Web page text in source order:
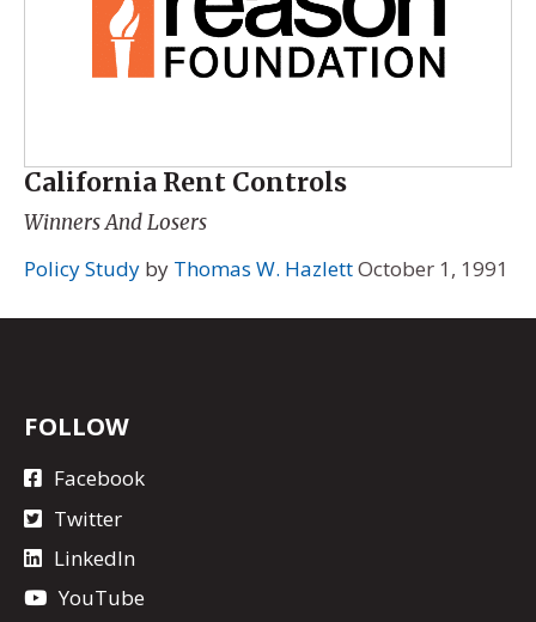
California Rent Controls
Winners And Losers
Policy Study by Thomas W. HazlettOctober 1, 1991
FOLLOW
Facebook
Twitter
LinkedIn
YouTube